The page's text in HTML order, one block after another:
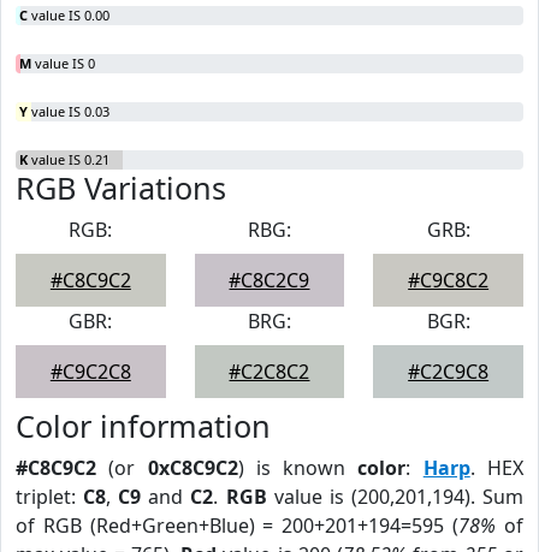
C value IS 0.00
M value IS 0
Y value IS 0.03
K value IS 0.21
RGB Variations
RGB:
#C8C9C2
RBG:
#C8C2C9
GRB:
#C9C8C2
GBR:
#C9C2C8
BRG:
#C2C8C2
BGR:
#C2C9C8
Color information
#C8C9C2 (or 0xC8C9C2) is knowncolor: Harp. HEX
triplet: C8, C9 and C2. RGB value is (200,201,194). Sum
of RGB (Red+Green+Blue) = 200+201+194=595 (78% of